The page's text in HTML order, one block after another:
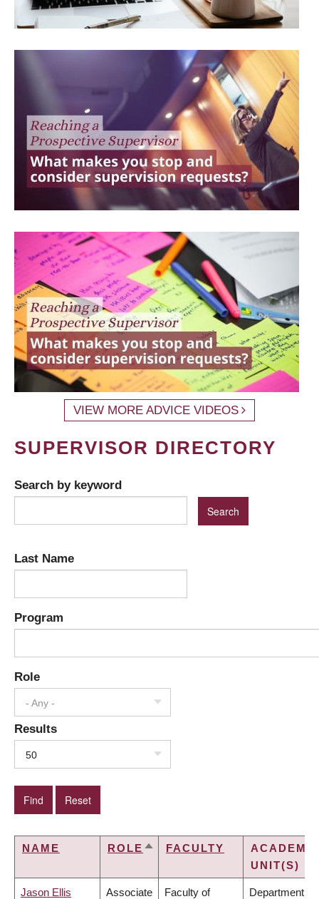
VIEW MORE ADVICE VIDEOS
SUPERVISOR DIRECTORY
Search by keyword
Last Name
Program
Role
- Any -
Results
50
NAME ROLE SORTFACULTY
UNIT(S)
Jason Ellis Associate Faculty of Department of